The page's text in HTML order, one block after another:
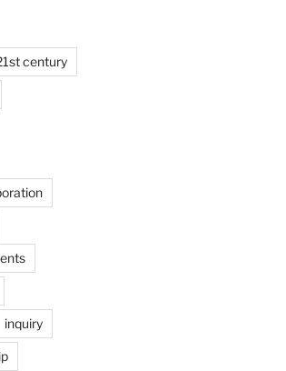
century
inquiry